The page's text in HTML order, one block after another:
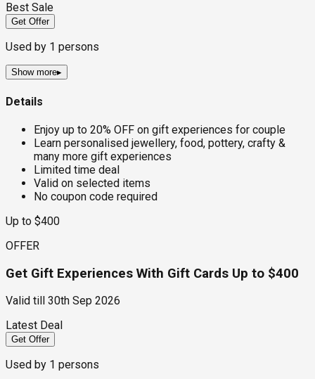
Best Sale
Get Offer
Used by 1 persons
Show more▸
Details
Enjoy up to 20% OFF on gift experiences for couple
Learn personalised jewellery, food, pottery, crafty &
many more gift experiences
Limited time deal
Valid on selected items
No coupon code required
Up to $400
OFFER
Get Gift Experiences With Gift Cards Up to $400
Valid till
30th Sep 2026
Latest Deal
Get Offer
Used by 1 persons